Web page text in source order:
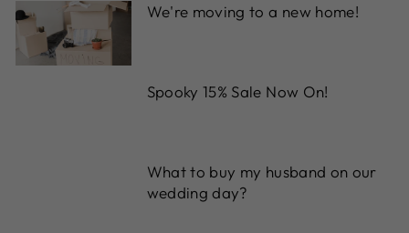
We're moving to a new home!
Spooky 15% Sale Now On!
What to buy my husband on our
wedding day?